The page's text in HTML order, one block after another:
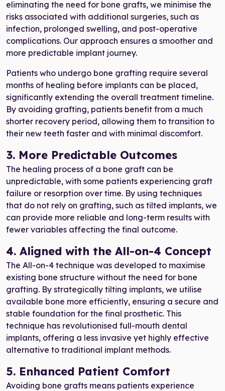
eliminating the need for bone grafts, we minimise the
risks associated with additional surgeries, such as
infection, prolonged swelling, and post-operative
complications. Our approach ensures a smoother and
more predictable implant journey.
Patients who undergo bone grafting require several
months of healing before implants can be placed,
significantly extending the overall treatment timeline.
By avoiding grafting, patients benefit from a much
shorter recovery period, allowing them to transition to
their new teeth faster and with minimal discomfort.
3. More Predictable Outcomes
The healing process of a bone graft can be
unpredictable, with some patients experiencing graft
failure or resorption over time. By using techniques
that do not rely on grafting, such as tilted implants, we
can provide more reliable and long-term results with
fewer variables affecting the final outcome.
4. Aligned with the All-on-4 Concept
The All-on-4 technique was developed to maximise
existing bone structure without the need for bone
grafting. By strategically tilting implants, we utilise
available bone more efficiently, ensuring a secure and
stable foundation for the final prosthetic. This
technique has revolutionised full-mouth dental
implants, offering a less invasive yet highly effective
alternative to traditional implant methods.
5. Enhanced Patient Comfort
Avoiding bone grafts means patients experience